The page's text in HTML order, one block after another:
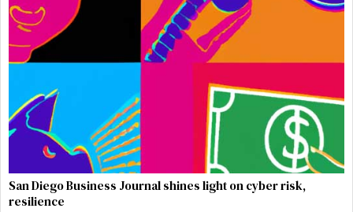
San Diego Business Journal shines light on cyber risk,
resilience